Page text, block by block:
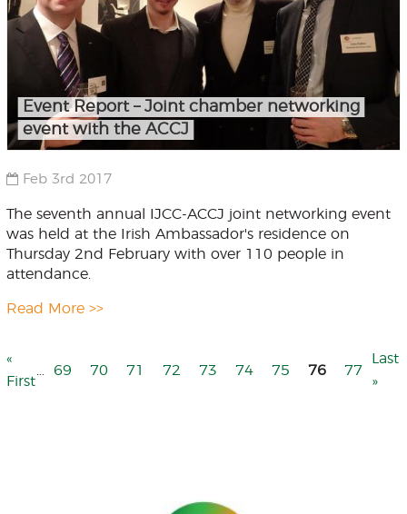
Event Report – Joint chamber networking
event with the ACCJ
Feb 3rd 2017
The seventh annual IJCC-ACCJ joint networking event
was held at the Irish Ambassador's residence on
Thursday 2nd February with over 110 people in
attendance.
Read More >>
First
page
«
First
Page
69 Page
70 Page
71 Page
72 Page
73 Page
74 Page
75 76 Page
77
Last
page
Last
»